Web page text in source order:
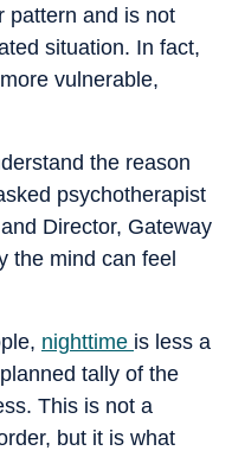
pattern and is not
situation. In fact,
vulnerable,
the reason
psychotherapist
Director, Gateway
the mind can feel
nighttime is less a
tally of the
This is not a
but it is what